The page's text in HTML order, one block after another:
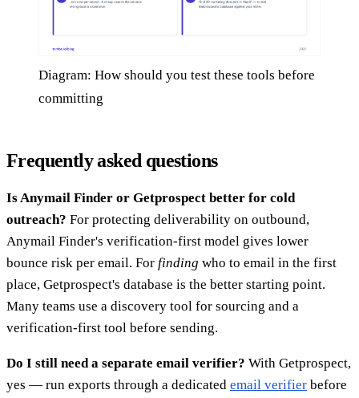
Diagram: How should you test these tools before
committing
Frequently asked questions
Is Anymail Finder or Getprospect better for cold
outreach? For protecting deliverability on outbound,
Anymail Finder's verification-first model gives lower
bounce risk per email. For finding who to email in the first
place, Getprospect's database is the better starting point.
Many teams use a discovery tool for sourcing and a
verification-first tool before sending.
Do I still need a separate email verifier? With Getprospect,
yes — run exports through a dedicated email verifier before